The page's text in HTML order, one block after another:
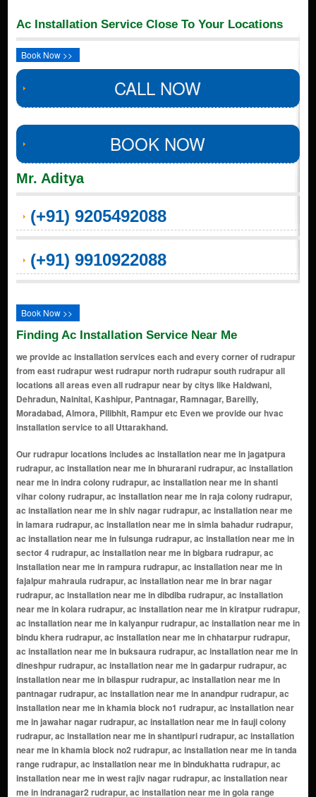
Ac Installation Service Close To Your Locations
Book Now >>
CALL NOW
BOOK NOW
Mr. Aditya
(+91) 9205492088
(+91) 9910922088
Book Now >>
Finding Ac Installation Service Near Me
we provide ac installation services each and every corner of rudrapur
from east rudrapur west rudrapur north rudrapur south rudrapur all
locations all areas even all rudrapur near by citys like Haldwani,
Dehradun, Nainital, Kashipur, Pantnagar, Ramnagar, Bareilly,
Moradabad, Almora, Pilibhit, Rampur etc Even we provide our hvac
installation service to all Uttarakhand.
Our rudrapur locations includes ac installation near me in jagatpura rudrapur, ac installation near me in bhurarani rudrapur, ac installation near me in indra colony rudrapur, ac installation near me in shanti vihar colony rudrapur, ac installation near me in raja colony rudrapur, ac installation near me in shiv nagar rudrapur, ac installation near me in lamara rudrapur, ac installation near me in simla bahadur rudrapur, ac installation near me in fulsunga rudrapur, ac installation near me in sector 4 rudrapur, ac installation near me in bigbara rudrapur, ac installation near me in rampura rudrapur, ac installation near me in fajalpur mahraula rudrapur, ac installation near me in brar nagar rudrapur, ac installation near me in dibdiba rudrapur, ac installation near me in kolara rudrapur, ac installation near me in kiratpur rudrapur, ac installation near me in kalyanpur rudrapur, ac installation near me in bindu khera rudrapur, ac installation near me in chhatarpur rudrapur, ac installation near me in buksaura rudrapur, ac installation near me in dineshpur rudrapur, ac installation near me in gadarpur rudrapur, ac installation near me in bilaspur rudrapur, ac installation near me in pantnagar rudrapur, ac installation near me in anandpur rudrapur, ac installation near me in khamia block no1 rudrapur, ac installation near me in jawahar nagar rudrapur, ac installation near me in fauji colony rudrapur, ac installation near me in shantipuri rudrapur, ac installation near me in khamia block no2 rudrapur, ac installation near me in tanda range rudrapur, ac installation near me in bindukhatta rudrapur, ac installation near me in west rajiv nagar rudrapur, ac installation near me in indranagar2 rudrapur, ac installation near me in gola range rudrapur, ac installation near me in lalkuan rudrapur, ac installation near me in bametabangar keshavdatt rudrapur, ac installation near me in haripur bachi rudrapur, ac installation near me in dumka bangar bachi dhar rudrapur, ac installation near me in halduchaur devram rudrapur, ac installation near me in halduchaur dauliya rudrapur, ac installation near me in halduchaur parma rudrapur, ac installation near me in halduchaur rudrapur, ac installation near me in motahaldu rudrapur, ac installation near me in gorapadao rudrapur, ac installation near me in padampur dewaliya rudrapur, ac installation near me in bajpur road rudrapur, ac installation near me in sidcul rudrapur, ac installation near me in haldwani road rudrapur, ac installation near me in singh colony rudrapur, ac installation near me in awas vikash colony rudrapur, ac installation near me in dinesh pur rudrapur, ac installation near me in batra colony rudrapur, ac installation near me in fulsungi rudrapur, ac installation near me in lalpur rudrapur, ac installation near me in indra chowk rudrapur, ac installation near me in silver oak rudrapur, ac installation near me in gangapur road rudrapur, ac installation near me in vijay nagar rudrapur, ac installation near me in nh-87 rudrapur, ac installation near me in foji matkota rudrapur, ac installation near me in alliance colony rudrapur, ac installation near me in dashmesh nagar rudrapur, ac installation near me in rudra road rudrapur, ac installation near me in sitar gunj chowk rudrapur, ac installation near me in kashi road rudrapur, ac installation near me in fazalpur mehrola rudrapur, ac installation near me in alliance group rudrapur, ac installation near me in dynamic group rudrapur, ac installation near me in gaden city rudrapur, ac installation near me in kichha rudrapur, ac installation near me in sitar ganj rudrapur, ac installation near me in bareli road rudrapur, ac installation near me in j n colony rudrapur, ac installation near me in madol colony rudrapur, ac installation near me in indira colony rudrapur, ac installation near me in jain colony rudrapur, ac installation near me in bhagwanpur rudrapur, ac installation near me in civil lines rudrapur, ac installation near me in jainagar rudrapur, ac installation near me in kaushalganj rudrapur, ac installation near me in adhrangi rudrapur, ac installation near me in ahaladpur markari rudrapur, ac installation near me in ahirauli rudrapur, ac installation near me in ahirauli buzurg rudrapur, ac installation near me in aktahia urf matiyari rudrapur, ac installation near me in amauni khas rudrapur, ac installation near me in amwa urf amma rudrapur, ac installation near me in anusa rudrapur, ac installation